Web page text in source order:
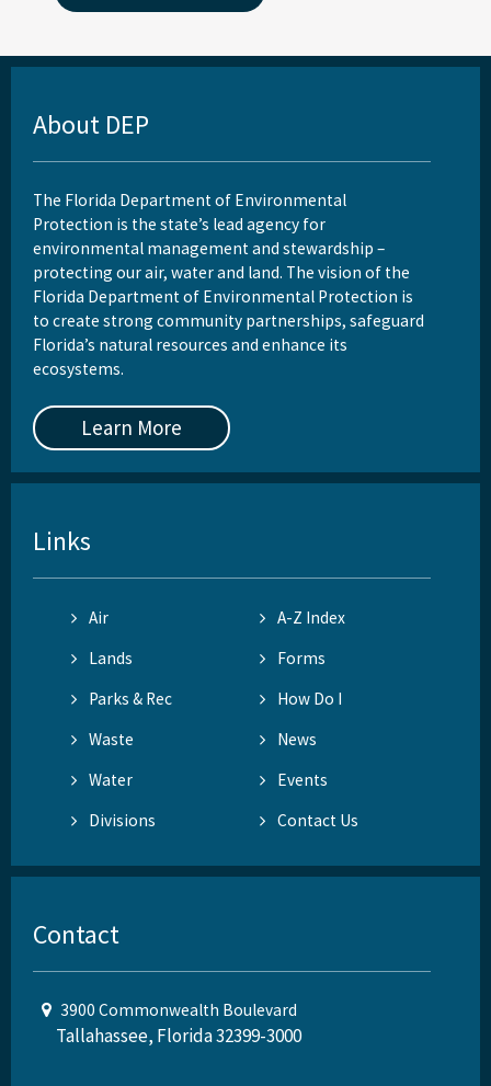
About DEP
The Florida Department of Environmental
Protection is the state’s lead agency for
environmental management and stewardship –
protecting our air, water and land. The vision of the
Florida Department of Environmental Protection is
to create strong community partnerships, safeguard
Florida’s natural resources and enhance its
ecosystems.
Learn More
Links
Air
A-Z Index
Lands
Forms
Parks & Rec
How Do I
Waste
News
Water
Events
Divisions
Contact Us
Contact
3900 Commonwealth Boulevard
Tallahassee, Florida 32399-3000